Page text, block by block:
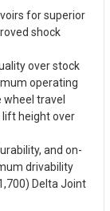
for superior
shock
over stock
operating
travel
lift height over
and on-
drivability
Delta Joint